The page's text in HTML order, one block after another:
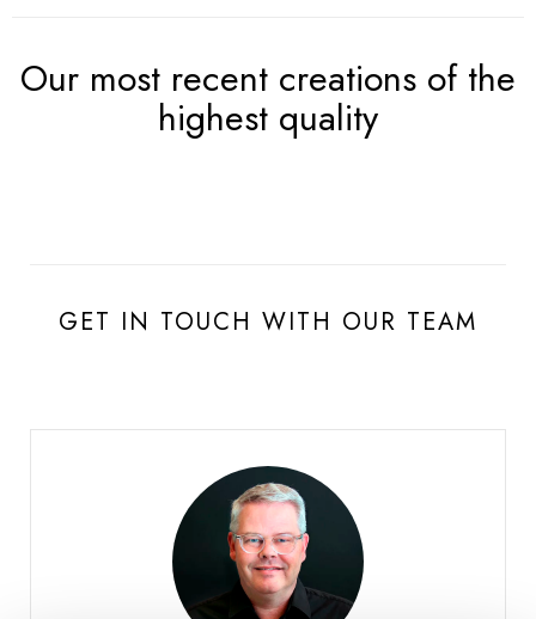
Our most recent creations of the
highest quality
GET IN TOUCH WITH OUR TEAM
Burgat Olivier
HEAD OF SALES SWISS ROMANDIE AND VALAIS